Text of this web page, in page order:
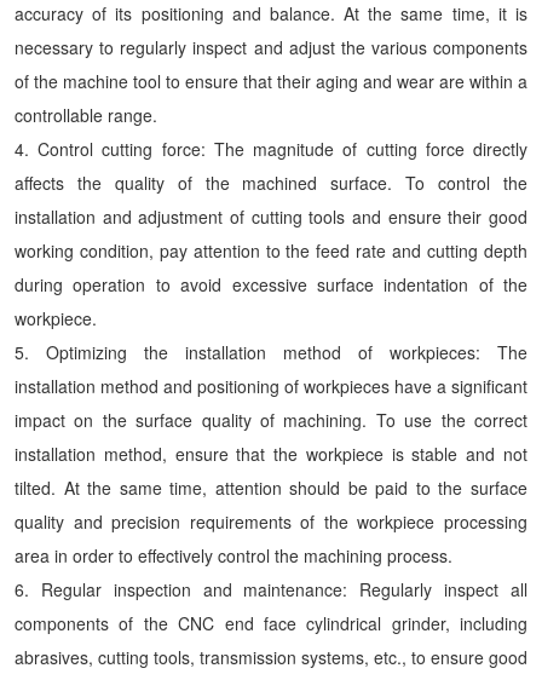
accuracy of its positioning and balance. At the same time, it is
necessary to regularly inspect and adjust the various components
of the machine tool to ensure that their aging and wear are within a
controllable range.
4. Control cutting force: The magnitude of cutting force directly
affects the quality of the machined surface. To control the
installation and adjustment of cutting tools and ensure their good
working condition, pay attention to the feed rate and cutting depth
during operation to avoid excessive surface indentation of the
workpiece.
5. Optimizing the installation method of workpieces: The
installation method and positioning of workpieces have a significant
impact on the surface quality of machining. To use the correct
installation method, ensure that the workpiece is stable and not
tilted. At the same time, attention should be paid to the surface
quality and precision requirements of the workpiece processing
area in order to effectively control the machining process.
6. Regular inspection and maintenance: Regularly inspect all
components of the CNC end face cylindrical grinder, including
abrasives, cutting tools, transmission systems, etc., to ensure good